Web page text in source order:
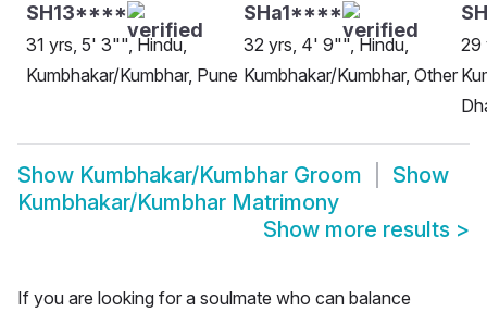
SH13****
31 yrs, 5' 3"", Hindu,
Kumbhakar/Kumbhar, Pune
SHa1****
32 yrs, 4' 9"", Hindu,
Kumbhakar/Kumbhar, Other
29
Show Kumbhakar/Kumbhar Groom
Show
Kumbhakar/Kumbhar Matrimony
Show more results >
If you are looking for a soulmate who can balance